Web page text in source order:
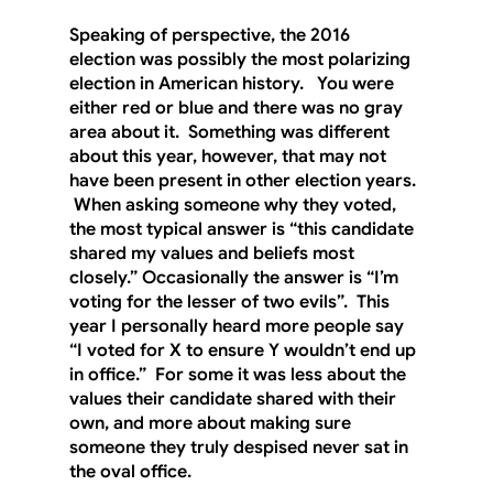
Speaking of perspective, the 2016
election was possibly the most polarizing
election in American history.   You were
either red or blue and there was no gray
area about it.  Something was different
about this year, however, that may not
have been present in other election years.
When asking someone why they voted,
the most typical answer is “this candidate
shared my values and beliefs most
closely.” Occasionally the answer is “I’m
voting for the lesser of two evils”.  This
year I personally heard more people say
“I voted for X to ensure Y wouldn’t end up
in office.”  For some it was less about the
values their candidate shared with their
own, and more about making sure
someone they truly despised never sat in
the oval office.